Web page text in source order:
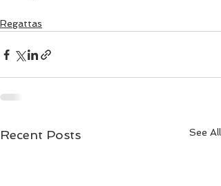
Regattas
Recent Posts See All